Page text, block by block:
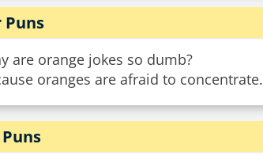
Puns
are orange jokes so dumb?
oranges are afraid to concentrate.